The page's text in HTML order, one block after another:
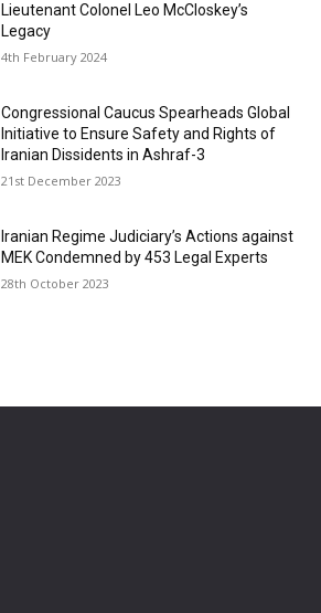
Lieutenant Colonel Leo McCloskey’s
Legacy
4th February 2024
Congressional Caucus Spearheads Global
Initiative to Ensure Safety and Rights of
Iranian Dissidents in Ashraf-3
21st December 2023
Iranian Regime Judiciary’s Actions against
MEK Condemned by 453 Legal Experts
28th October 2023